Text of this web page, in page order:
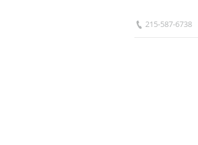
215-587-6738